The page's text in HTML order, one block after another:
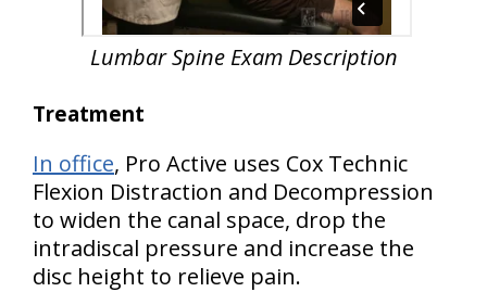
Lumbar Spine Exam Description
Treatment
In office, Pro Active uses Cox Technic
Flexion Distraction and Decompression
to widen the canal space, drop the
intradiscal pressure and increase the
disc height to relieve pain.